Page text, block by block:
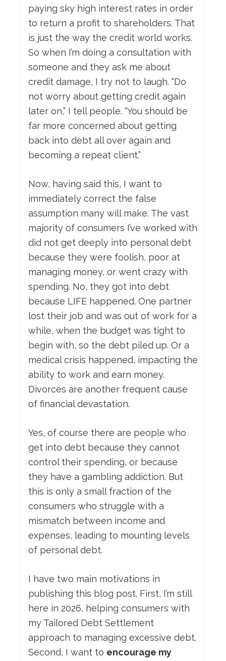
paying sky high interest rates in order
to return a profit to shareholders. That
is just the way the credit world works.
So when I’m doing a consultation with
someone and they ask me about
credit damage, I try not to laugh. “Do
not worry about getting credit again
later on,” I tell people. “You should be
far more concerned about getting
back into debt all over again and
becoming a repeat client.”
Now, having said this, I want to
immediately correct the false
assumption many will make. The vast
majority of consumers I’ve worked with
did not get deeply into personal debt
because they were foolish, poor at
managing money, or went crazy with
spending. No, they got into debt
because LIFE happened. One partner
lost their job and was out of work for a
while, when the budget was tight to
begin with, so the debt piled up. Or a
medical crisis happened, impacting the
ability to work and earn money.
Divorces are another frequent cause
of financial devastation.
Yes, of course there are people who
get into debt because they cannot
control their spending, or because
they have a gambling addiction. But
this is only a small fraction of the
consumers who struggle with a
mismatch between income and
expenses, leading to mounting levels
of personal debt.
I have two main motivations in
publishing this blog post. First, I’m still
here in 2026, helping consumers with
my Tailored Debt Settlement
approach to managing excessive debt.
Second, I want to encourage my